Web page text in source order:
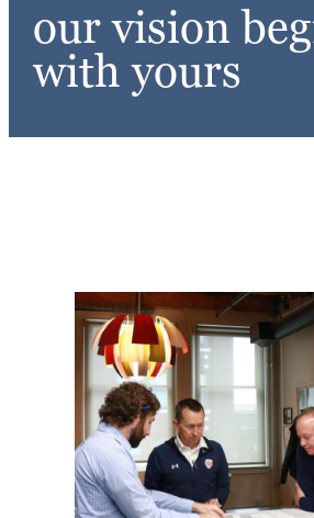
our vision
with yours